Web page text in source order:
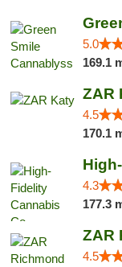
5.0
169.1
ZAR
4.5
170.1
4.3
177.3
ZAR
4.5